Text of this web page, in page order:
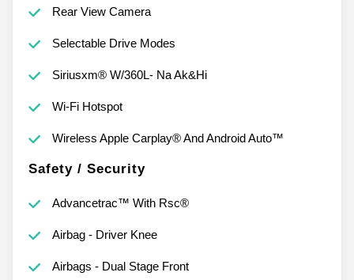
Rear View Camera
Selectable Drive Modes
Siriusxm® W/360L- Na Ak&Hi
Wi-Fi Hotspot
Wireless Apple Carplay® And Android Auto™
Safety / Security
Advancetrac™ With Rsc®
Airbag - Driver Knee
Airbags - Dual Stage Front